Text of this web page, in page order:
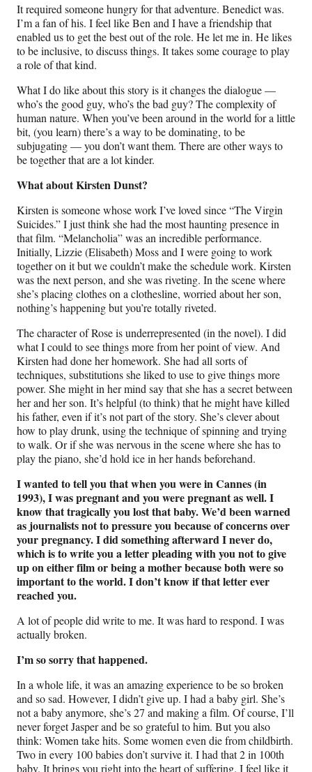
It required someone hungry for that adventure. Benedict was.
I’m a fan of his. I feel like Ben and I have a friendship that
enabled us to get the best out of the role. He let me in. He likes
to be inclusive, to discuss things. It takes some courage to play
a role of that kind.
What I do like about this story is it changes the dialogue —
who’s the good guy, who’s the bad guy? The complexity of
human nature. When you’ve been around in the world for a little
bit, (you learn) there’s a way to be dominating, to be
subjugating — you don’t want them. There are other ways to
be together that are a lot kinder.
What about Kirsten Dunst?
Kirsten is someone whose work I’ve loved since “The Virgin
Suicides.” I just think she had the most haunting presence in
that film. “Melancholia”was an incredible performance.
Initially, Lizzie (Elisabeth) Moss and I were going to work
together on it but we couldn’t make the schedule work. Kirsten
was the next person, and she was riveting. In the scene where
she’s placing clothes on a clothesline, worried about her son,
nothing’s happening but you’re totally riveted.
The character of Rose is underrepresented (in the novel). I did
what I could to see things more from her point of view. And
Kirsten had done her homework. She had all sorts of
techniques, substitutions she liked to use to give things more
power. She might in her mind say that she has a secret between
her and her son. It’s helpful (to think) that he might have killed
his father, even if it’s not part of the story. She’s clever about
how to play drunk, using the technique of spinning and trying
to walk. Or if she was nervous in the scene where she has to
play the piano, she’d hold ice in her hands beforehand.
I wanted to tell you that when you were in Cannes (in
1993), I was pregnant and you were pregnant as well. I
know that tragically you lost that baby. We’d been warned
as journalists not to pressure you because of concerns over
your pregnancy. I did something afterward I never do,
which is to write you a letter pleading with you not to give
up on either film or being a mother because both were so
important to the world. I don’t know if that letter ever
reached you.
A lot of people did write to me. It was hard to respond. I was
actually broken.
I’m so sorry that happened.
In a whole life, it was an amazing experience to be so broken
and so sad. However, I didn’t give up. I had a baby girl. She’s
not a baby anymore, she’s 27 and making a film. Of course, I’ll
never forget Jasper and be so grateful to him. But you also
think: Women take hits. Some women even die from childbirth.
Two in every 100 babies don’t survive it. I had that 2 in 100th
baby. It brings you right into the heart of suffering. I feel like it